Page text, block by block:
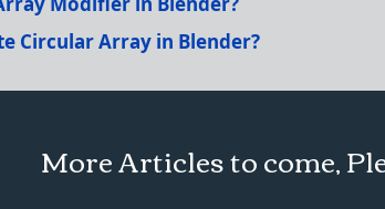
Circular Array in Blender?
More Articles to come,